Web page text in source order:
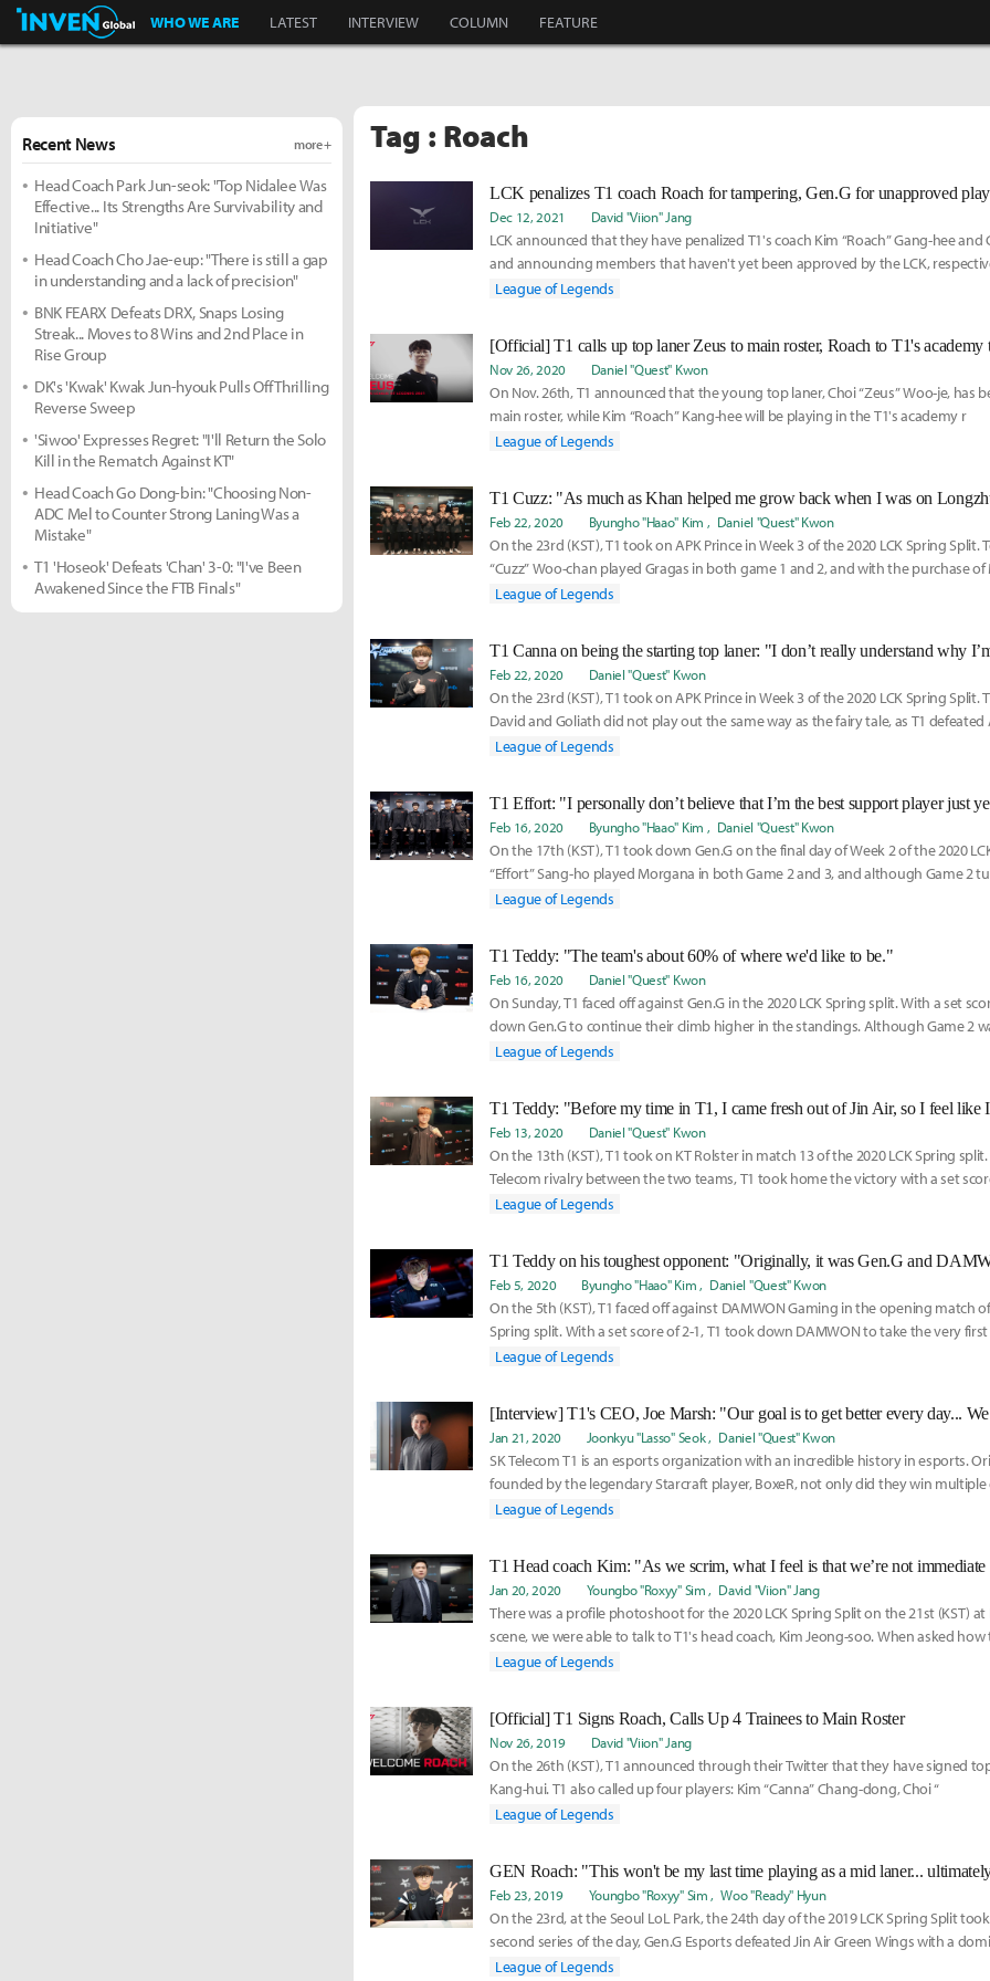
Inven Global
WHO WE ARE LATEST INTERVIEW COLUMN FEATURE
Tag : Roach
LCK penalizes T1 coach Roach for tampering, Gen.G for unapproved
Dec 12, 2021 David "Viion" Jang
LCK announced that they have penalized T1's coach Kim “Roach” Gang-hee
and announcing members that haven't yet been approved by the LCK,
League of Legends
[Official] T1 calls up top laner Zeus to main roster, Roach to T1's academy
Nov 26, 2020 Daniel "Quest" Kwon
On Nov. 26th, T1 announced that the young top laner, Choi “Zeus” Woo-je, has
main roster, while Kim “Roach” Kang-hee will be playing in the T1's academy r
League of Legends
Feb 22, 2020 Byungho "Haao" Kim Daniel "Quest" Kwon
On the 23rd (KST), T1 took on APK Prince in Week 3 of the 2020 LCK Spring Split.
“Cuzz” Woo-chan played Gragas in both game 1 and 2, and with the purchase of
League of Legends
Feb 22, 2020 Daniel "Quest" Kwon
On the 23rd (KST), T1 took on APK Prince in Week 3 of the 2020 LCK Spring Split.
David and Goliath did not play out the same way as the fairy tale, as T1 defeated
League of Legends
T1 Effort: "I personally don’t believe that I’m the best support player just
Feb 16, 2020 Byungho "Haao" Kim Daniel "Quest" Kwon
On the 17th (KST), T1 took down Gen.G on the final day of Week 2 of the 2020
“Effort” Sang-ho played Morgana in both Game 2 and 3, and although Game 2
slow and suffocating defeat, Effort’s clutch Dark Bindings on the enemy carries
League of Legends
T1 Teddy: "The team's about 60% of where we'd like to be."
Feb 16, 2020 Daniel "Quest" Kwon
On Sunday, T1 faced off against Gen.G in the 2020 LCK Spring split. With a set
down Gen.G to continue their climb higher in the standings. Although Game 2
defeat, Park “Teddy” Jin-seong showed prowess on Miss Fortune to not only
League of Legends
Feb 13, 2020 Daniel "Quest" Kwon
On the 13th (KST), T1 took on KT Rolster in match 13 of the 2020 LCK Spring
Telecom rivalry between the two teams, T1 took home the victory with a set
League of Legends
Feb 5, 2020 Byungho "Haao" Kim Daniel "Quest" Kwon
On the 5th (KST), T1 faced off against DAMWON Gaming in the opening match
Spring split. With a set score of 2-1, T1 took down DAMWON to take the very
Inven Global
League of Legends
Jan 21, 2020 Joonkyu "Lasso" Seok Daniel "Quest" Kwon
SK Telecom T1 is an esports organization with an incredible history in esports.
founded by the legendary Starcraft player, BoxeR, not only did they win
over th
League of Legends
Jan 20, 2020 Youngbo "Roxyy" Sim David "Viion" Jang
There was a profile photoshoot for the 2020 LCK Spring Split on the 21st (KST)
scene, we were able to talk to T1's head coach, Kim Jeong-soo. When asked
for
League of Legends
[Official] T1 Signs Roach, Calls Up 4 Trainees to Main Roster
Nov 26, 2019 David "Viion" Jang
On the 26th (KST), T1 announced through their Twitter that they have signed
Kang-hui. T1 also called up four players: Kim “Canna” Chang-dong, Choi “
League of Legends
Feb 23, 2019 Youngbo "Roxyy" Sim Woo "Ready" Hyun
On the 23rd, at the Seoul LoL Park, the 24th day of the 2019 LCK Spring Split
second series of the day, Gen.G Esports defeated Jin Air Green Wings with a
Th
League of Legends
Recent News more +
Head Coach Park Jun-seok: "Top Nidalee Was
Effective... Its Strengths Are Survivability and
Initiative"
Head Coach Cho Jae-eup: "There is still a gap
in understanding and a lack of precision"
BNK FEARX Defeats DRX, Snaps Losing
Streak... Moves to 8 Wins and 2nd Place in
Rise Group
DK's 'Kwak' Kwak Jun-hyouk Pulls Off Thrilling
Reverse Sweep
'Siwoo' Expresses Regret: "I'll Return the Solo
Kill in the Rematch Against KT"
Head Coach Go Dong-bin: "Choosing Non-
ADC Mel to Counter Strong Laning Was a
Mistake"
T1 'Hoseok' Defeats 'Chan' 3-0: "I've Been
Awakened Since the FTB Finals"